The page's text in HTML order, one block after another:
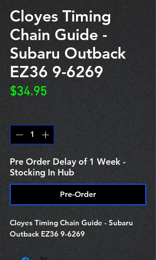
Cloyes Timing
Chain Guide -
Subaru Outback
EZ36 9-6269
$34.95
Pre Order Delay of 1 Week -
Stocking In Hub
Pre-Order
Cloyes Timing Chain Guide - Subaru
Outback EZ36 9-6269